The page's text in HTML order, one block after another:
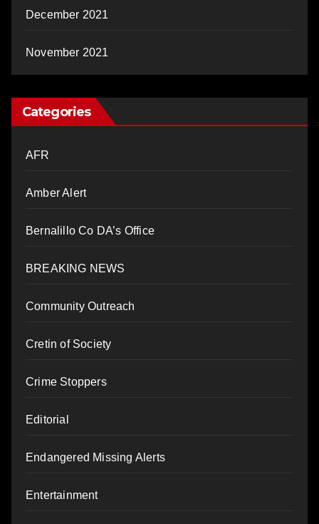
December 2021
November 2021
Categories
AFR
Amber Alert
Bernalillo Co DA’s Office
BREAKING NEWS
Community Outreach
Cretin of Society
Crime Stoppers
Editorial
Endangered Missing Alerts
Entertainment